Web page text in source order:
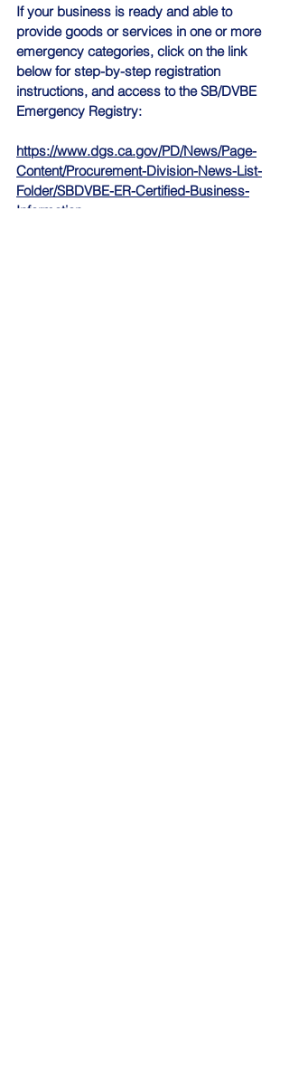
If your business is ready and able to
provide goods or services in one or more
emergency categories, click on the link
below for step-by-step registration
instructions, and access to the SB/DVBE
Emergency Registry:
https://www.dgs.ca.gov/PD/News/Page-
Content/Procurement-Division-News-List-
Folder/SBDVBE-ER-Certified-Business-
Information